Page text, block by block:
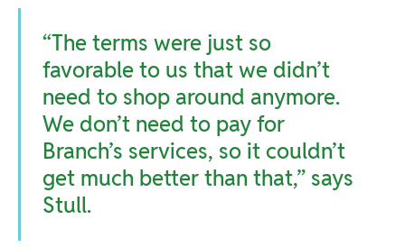
“The terms were just so
favorable to us that we didn’t
need to shop around anymore.
We don’t need to pay for
Branch’s services, so it couldn’t
get much better than that,” says
Stull.